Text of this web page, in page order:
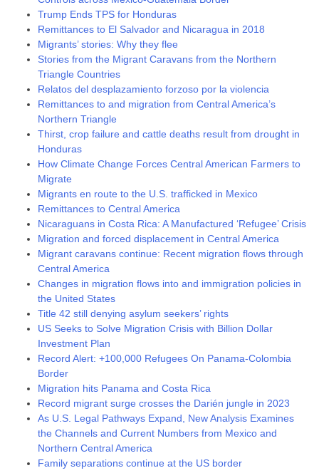
Trump Ends TPS for Honduras
Remittances to El Salvador and Nicaragua in 2018
Migrants’ stories: Why they flee
Stories from the Migrant Caravans from the Northern
Triangle Countries
Relatos del desplazamiento forzoso por la violencia
Remittances to and migration from Central America’s
Northern Triangle
Thirst, crop failure and cattle deaths result from drought in
Honduras
How Climate Change Forces Central American Farmers to
Migrate
Migrants en route to the U.S. trafficked in Mexico
Remittances to Central America
Nicaraguans in Costa Rica: A Manufactured ‘Refugee’ Crisis
Migration and forced displacement in Central America
Migrant caravans continue: Recent migration flows through
Central America
Changes in migration flows into and immigration policies in
the United States
Title 42 still denying asylum seekers’ rights
US Seeks to Solve Migration Crisis with Billion Dollar
Investment Plan
Record Alert: +100,000 Refugees On Panama-Colombia
Border
Migration hits Panama and Costa Rica
Record migrant surge crosses the Darién jungle in 2023
As U.S. Legal Pathways Expand, New Analysis Examines
the Channels and Current Numbers from Mexico and
Northern Central America
Family separations continue at the US border